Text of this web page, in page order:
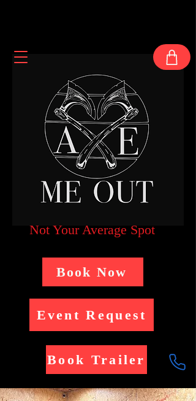
Not Your Average Spot
Book Now
Event Request
Book Trailer